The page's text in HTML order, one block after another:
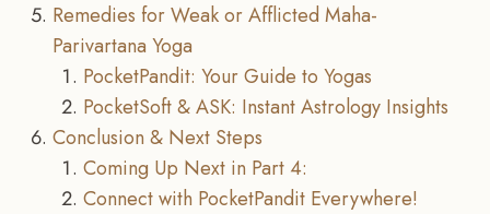
Remedies for Weak or Afflicted Maha-
Parivartana Yoga
PocketPandit: Your Guide to Yogas
PocketSoft & ASK: Instant Astrology Insights
Conclusion & Next Steps
Coming Up Next in Part 4:
Connect with PocketPandit Everywhere!